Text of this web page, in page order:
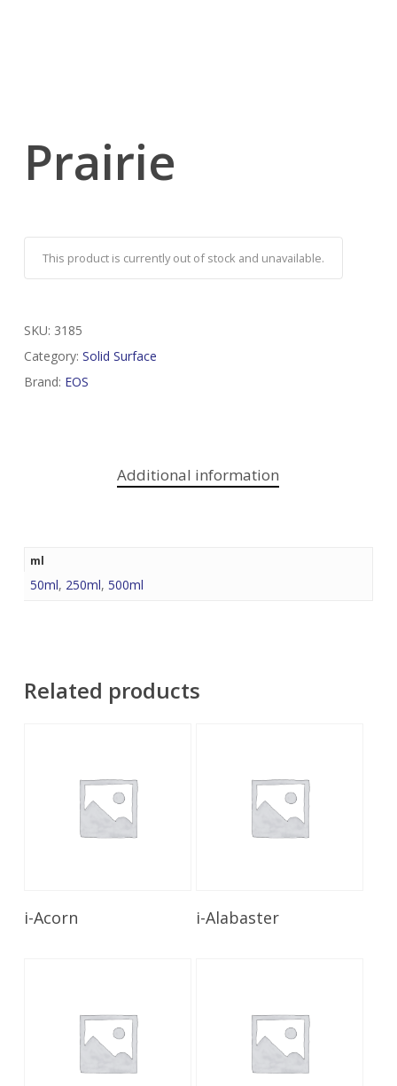
Prairie
This product is currently out of stock and unavailable.
SKU: 3185
Category: Solid Surface
Brand: EOS
Additional information
ml
50ml, 250ml, 500ml
Related products
i-Acorn Read More
i-Alabaster